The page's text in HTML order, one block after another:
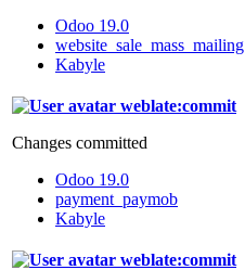
Odoo 19.0
website_sale_mass_mailing
Kabyle
weblate:commit
Changes committed
Odoo 19.0
payment_paymob
Kabyle
weblate:commit